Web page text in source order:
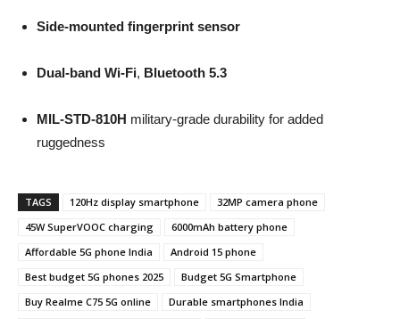
Side-mounted fingerprint sensor
Dual-band Wi-Fi, Bluetooth 5.3
MIL-STD-810H military-grade durability for added
ruggedness
TAGS 120Hz display smartphone
32MP camera phone
45W SuperVOOC charging
6000mAh battery phone
Affordable 5G phone India
Android 15 phone
Best budget 5G phones 2025
Budget 5G Smartphone
Buy Realme C75 5G online
Durable smartphones India